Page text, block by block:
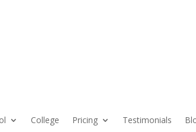
College Pricing Testimonials